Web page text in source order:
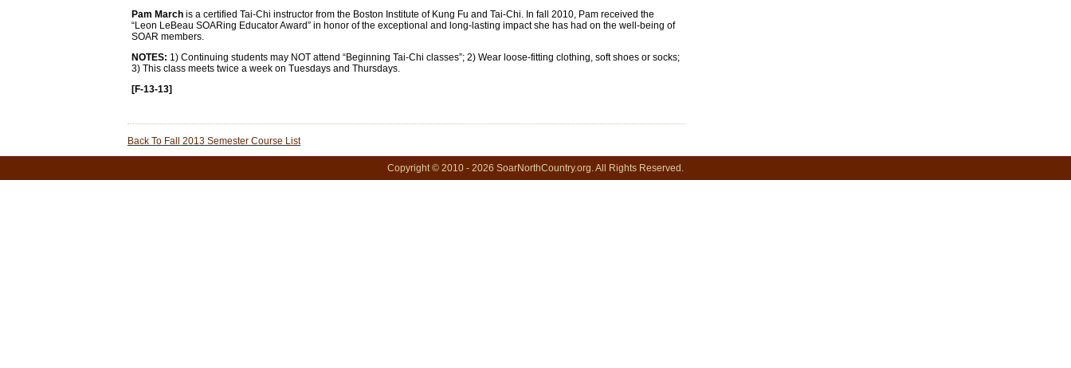
Pam March is a certified Tai-Chi instructor from the Boston Institute of Kung Fu and Tai-Chi. In fall 2010, Pam received the
“Leon LeBeau SOARing Educator Award” in honor of the exceptional and long-lasting impact she has had on the well-being of
SOAR members.
NOTES: 1) Continuing students may NOT attend “Beginning Tai-Chi classes”; 2) Wear loose-fitting clothing, soft shoes or socks;
3) This class meets twice a week on Tuesdays and Thursdays.
[F-13-13]
Back To Fall 2013 Semester Course List
Copyright © 2010 - 2026 SoarNorthCountry.org. All Rights Reserved.